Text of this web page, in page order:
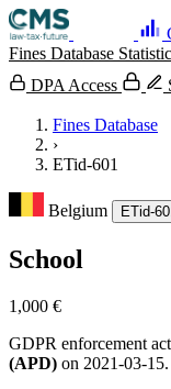
Fines Database
DPA Access
Fines Database
›
ETid-601
Belgium ETid-
School
1,000 €
GDPR enforcement
(APD) on 2021-03-15.